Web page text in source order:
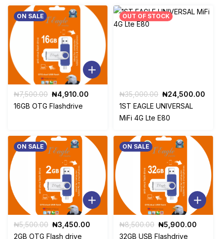
ON SALE
₦7,500.00 Original
price
₦4,910.00
₦4,910.00.
16GB OTG Flashdrive
OUT OF STOCK
₦35,000.00 Original
price
was:
₦35,000.00.
₦24,500.00
1ST EAGLE UNIVERSAL
MiFi 4G Lte E80
ON SALE
₦5,500.00 Original
price
₦3,450.00
2GB OTG Flash drive
ON SALE
₦8,500.00 Original
price
₦5,900.00
32GB USB Flashdrive